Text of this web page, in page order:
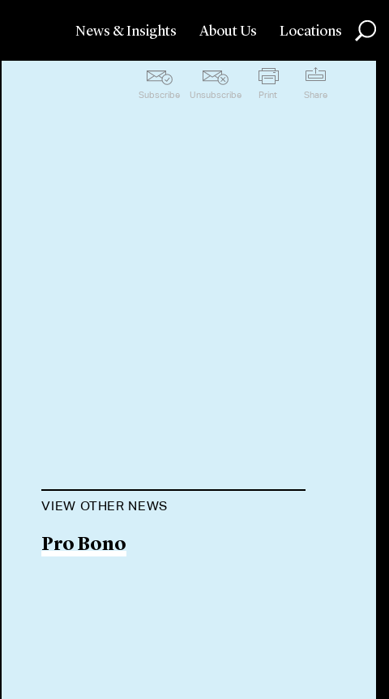
News & Insights About Us Locations
Subscribe Unsubscribe Print Share
VIEW OTHER NEWS
Pro Bono